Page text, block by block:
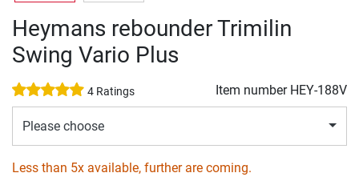
Heymans rebounder Trimilin
Swing Vario Plus
4 Ratings Item number HEY-188V
Please choose
Less than 5x available, further are coming.